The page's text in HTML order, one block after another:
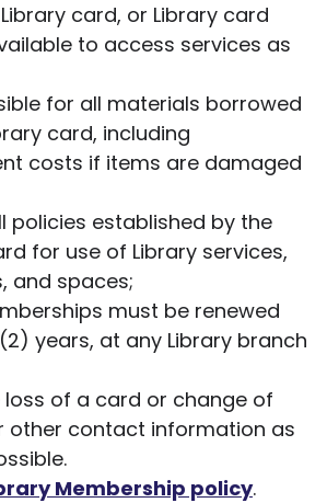
card, or Library card
to access services as
for all materials borrowed
card, including
costs if items are damaged
policies established by the
for use of Library services,
and spaces;
must be renewed
years, at any Library branch
loss of a card or change of
other contact information as
Membership policy.